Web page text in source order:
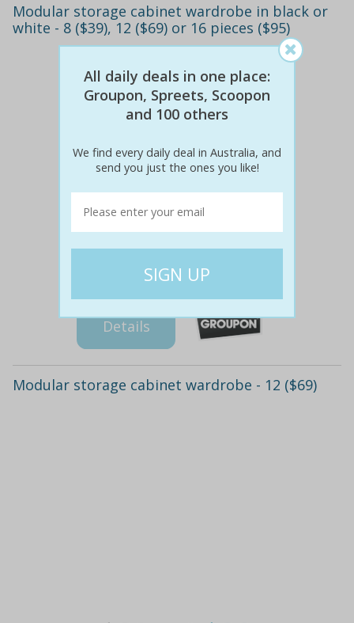
Modular storage cabinet wardrobe in black or
white - 8 ($39), 12 ($69) or 16 pieces ($95)
$39 0% off $39
Details
Modular storage cabinet wardrobe - 12 ($69)
All daily deals in one place:
Groupon, Spreets, Scoopon
and 100 others
We find every daily deal in Australia, and
send you just the ones you like!